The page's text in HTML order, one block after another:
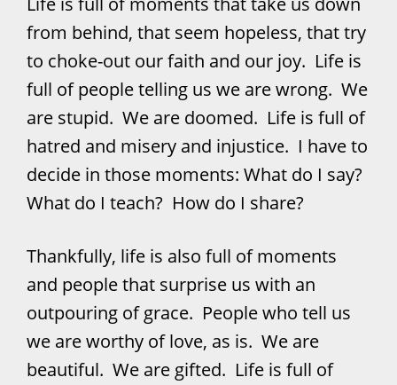
from behind, that seem hopeless, that try
to choke-out our faith and our joy. Life is
full of people telling us we are wrong. We
are stupid. We are doomed. Life is full of
hatred and misery and injustice. I have to
decide in those moments: What do I say?
What do I teach? How do I share?
Thankfully, life is also full of moments
and people that surprise us with an
outpouring of grace. People who tell us
we are worthy of love, as is. We are
beautiful. We are gifted. Life is full of